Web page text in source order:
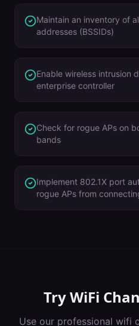
Maintain an inventory of
addresses (BSSIDs)
Enable wireless intrusion
enterprise controller
Check for rogue APs on
bands
Implement 802.1X port
rogue APs from
TryWiFi
Use our professional wifi